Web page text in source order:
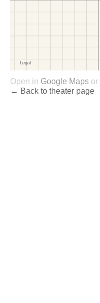
Open in Google Maps or
← Back to theater page